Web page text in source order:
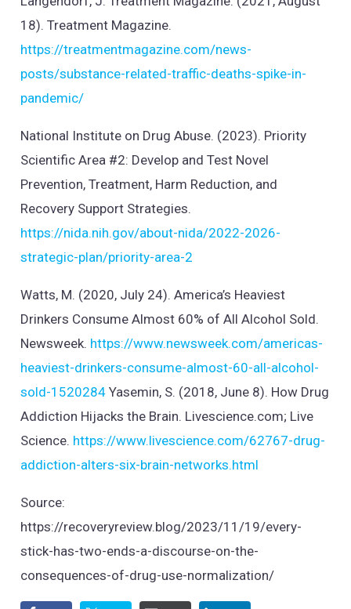
18). Treatment Magazine.
https://treatmentmagazine.com/news-
posts/substance-related-traffic-deaths-spike-in-
pandemic/
National Institute on Drug Abuse. (2023). Priority
Scientific Area #2: Develop and Test Novel
Prevention, Treatment, Harm Reduction, and
Recovery Support Strategies.
https://nida.nih.gov/about-nida/2022-2026-
strategic-plan/priority-area-2
Watts, M. (2020, July 24). America’s Heaviest
Drinkers Consume Almost 60% of All Alcohol Sold.
Newsweek. https://www.newsweek.com/americas-
heaviest-drinkers-consume-almost-60-all-alcohol-
sold-1520284 Yasemin, S. (2018, June 8). How Drug
Addiction Hijacks the Brain. Livescience.com; Live
Science. https://www.livescience.com/62767-drug-
addiction-alters-six-brain-networks.html
Source:
https://recoveryreview.blog/2023/11/19/every-
stick-has-two-ends-a-discourse-on-the-
consequences-of-drug-use-normalization/